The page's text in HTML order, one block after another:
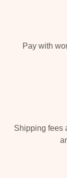
Pay with
Shipping fees